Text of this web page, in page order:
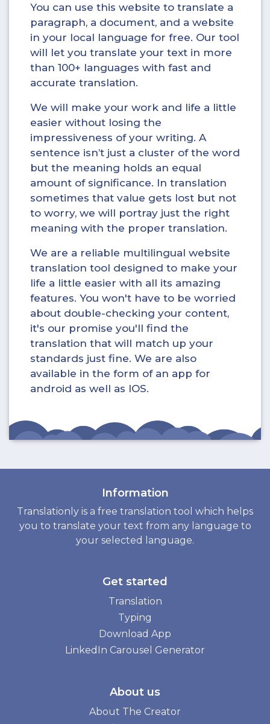
You can use this website to translate a
paragraph, a document, and a website
in your local language for free. Our tool
will let you translate your text in more
than 100+ languages with fast and
accurate translation.
We will make your work and life a little
easier without losing the
impressiveness of your writing. A
sentence isn’t just a cluster of the word
but the meaning holds an equal
amount of significance. In translation
sometimes that value gets lost but not
to worry, we will portray just the right
meaning with the proper translation.
We are a reliable multilingual website
translation tool designed to make your
life a little easier with all its amazing
features. You won't have to be worried
about double-checking your content,
it's our promise you'll find the
translation that will match up your
standards just fine. We are also
available in the form of an app for
android as well as IOS.
Information
Translationly is a free translation tool which helps
you to translate your text from any language to
your selected language.
Get started
Translation
Typing
Download App
LinkedIn Carousel Generator
About us
About The Creator